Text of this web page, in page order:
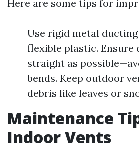
Here are some tips for
Use rigid metal
flexible plastic. Ensure
straight as
bends. Keep outdoor
debris like leaves or
Maintenance
Indoor Vents